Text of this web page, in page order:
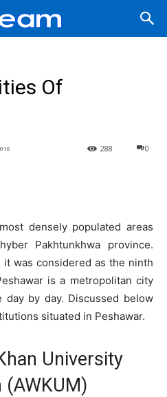
Of
0
288
densely populated areas
Pakhtunkhwa province.
was considered as the ninth
is a metropolitan city
by day. Discussed below
situated in Peshawar.
University
(AWKUM)